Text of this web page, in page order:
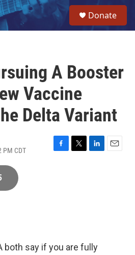
Donate
A Booster
Vaccine
Delta Variant
PM CDT
F
T
L
E
both say if you are fully